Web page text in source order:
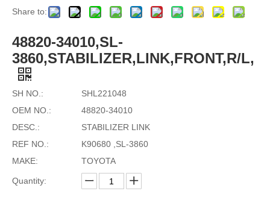
Share to:
48820-34010,SL-
3860,STABILIZER,LINK,FRONT,R/L,
SH NO.:
SHL221048
OEM NO.:
48820-34010
DESC.:
STABILIZER LINK
REF NO.:
K90680 ,SL-3860
MAKE:
TOYOTA
Quantity: